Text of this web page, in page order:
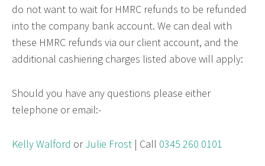
do not want to wait for HMRC refunds to be refunded
into the company bank account. We can deal with
these HMRC refunds via our client account, and the
additional cashiering charges listed above will apply:
Should you have any questions please either
telephone or email:-
Kelly Walford orJulie Frost | Call 0345 260 0101